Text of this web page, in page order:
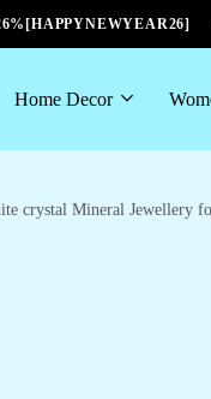
Home Decor
crystal Mineral Jewellery